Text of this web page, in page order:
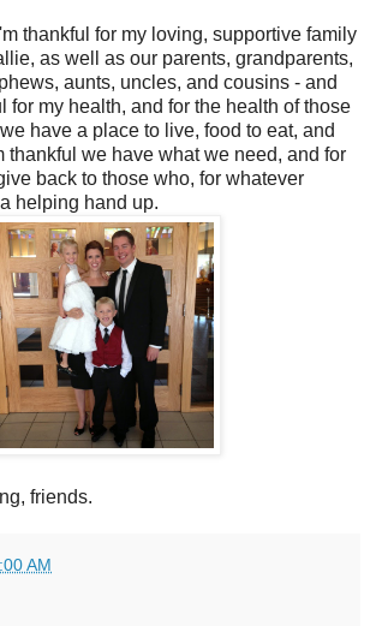
I'm thankful for my loving, supportive family
as well as our parents, grandparents,
aunts, uncles, and cousins - and
for my health, and for the health of those
we have a place to live, food to eat, and
thankful we have what we need, and for
back to those who, for whatever
helping hand up.
friends.
AM